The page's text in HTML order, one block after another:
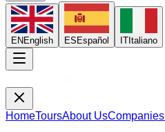
EN English ES Español IT Italiano
HomeToursAbout UsCompanies